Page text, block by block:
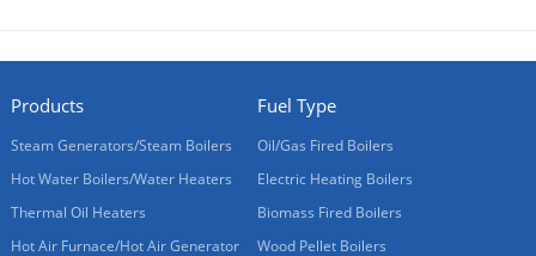
Products
Steam Generators/Steam Boilers
Hot Water Boilers/Water Heaters
Thermal Oil Heaters
Hot Air Furnace/Hot Air Generator
Fuel Type
Oil/Gas Fired Boilers
Electric Heating Boilers
Biomass Fired Boilers
Wood Pellet Boilers